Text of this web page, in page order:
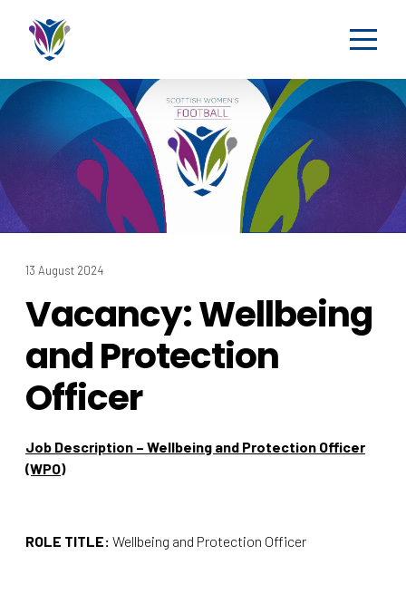
13 August 2024
Vacancy: Wellbeing
and Protection
Officer
Job Description – Wellbeing and Protection Officer
(WPO)
ROLE TITLE: Wellbeing and Protection Officer